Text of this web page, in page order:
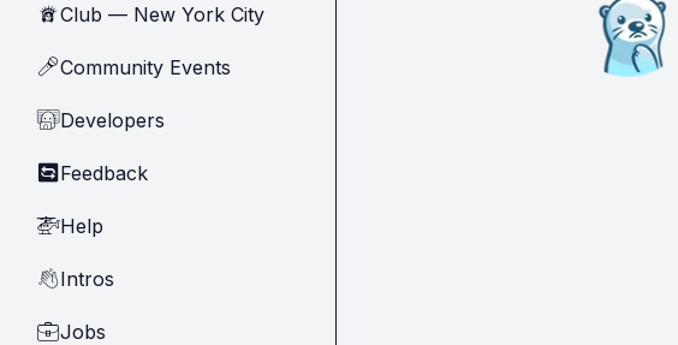
🗽Club — New York City
🎤Community Events
🧑‍💻Developers
🔄 Feedback
🚁Help
👋Intros
💼Jobs